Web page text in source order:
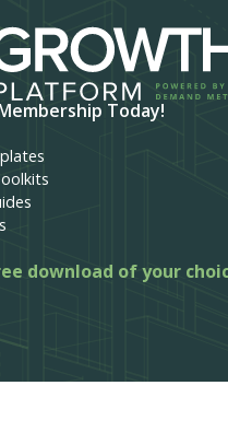
Today!
download of your